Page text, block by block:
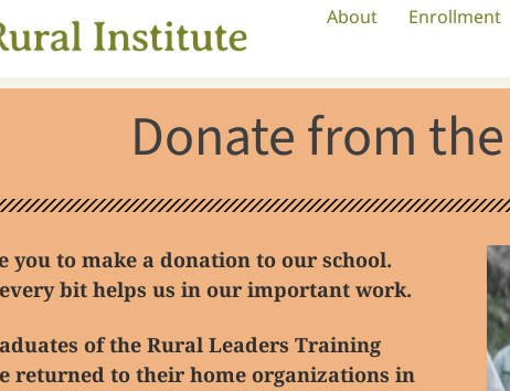
About Enrollment
Donate from
you to make a donation to our school.
bit helps us in our important work.
of the Rural Leaders Training
returned to their home organizations in